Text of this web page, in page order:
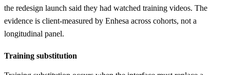
the redesign launch said they had watched training videos. The
evidence is client-measured by Enhesa across cohorts, not a
longitudinal panel.
Training substitution